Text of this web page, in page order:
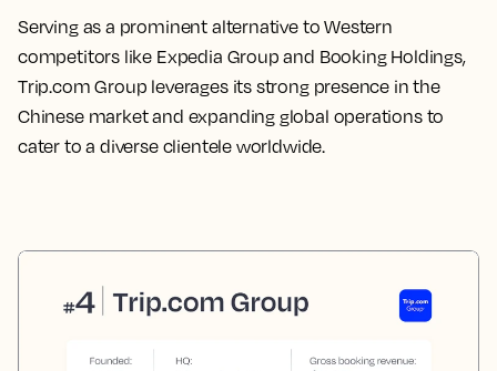
Serving as a prominent alternative to Western
competitors like Expedia Group and Booking Holdings,
Trip.com Group leverages its strong presence in the
Chinese market and expanding global operations to
cater to a diverse clientele worldwide.